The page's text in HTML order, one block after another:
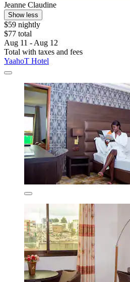
Jeanne Claudine
Show less
$59 nightly
$77 total
Aug 11 - Aug 12
Total with taxes and fees
YaahoT Hotel